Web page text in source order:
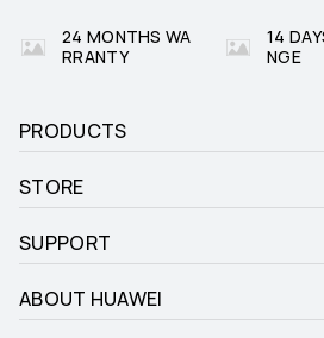
24 MONTHS WA
RRANTY
14
NGE
PRODUCTS
STORE
SUPPORT
ABOUT HUAWEI